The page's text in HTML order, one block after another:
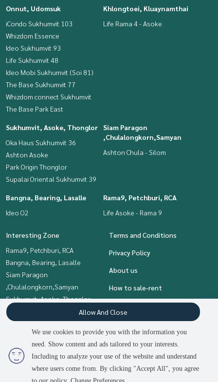
people are viewing
Onnut, Udomsuk
iCondo Sukhumvit 103
Whizdom Essence
Ideo Sukhumvit 93
Life Sukhumvit 48
Ideo Mobi Sukhumvit (Soi 81)
The Base Sukhumvit 77
Whizdom connect Sukhumvit
The Base Park East
Khlongtoei, Kluaynamthai
Life Rama 4 - Asoke
Sukhumvit, Asoke, Thonglor
Oka Haus Sukhumvit 36
Ashton Asoke
Park Origin Thonglor
Supalai Oriental Sukhumvit 39
Siam Paragon
,Chulalongkorn,Samyan
Ashton Chula - Silom
Bangna, Bearing, Lasalle
Ideo O2
Rama9, Petchburi, RCA
Life Asoke - Rama 9
Interesting Zone
Rama9, Petchburi, RCA
Bangna, Bearing, Lasalle
Siam Paragon
,Chulalongkorn,Samyan
Sukhumvit, Asoke, Thonglor
Khlongtoei, Kluaynamthai
Onnut, Udomsuk
Terms and Conditions
Privacy Policy
About us
How to sale-rent
Contact
Power byLivinginsider.com
The Living Bangkok
We use cookies to provide you with the information you
need. Show content and ads tailored to your interests.
Including to analyze your use of the website and understand
where users come from. By clicking "Accept All", you agree
Allow And Close